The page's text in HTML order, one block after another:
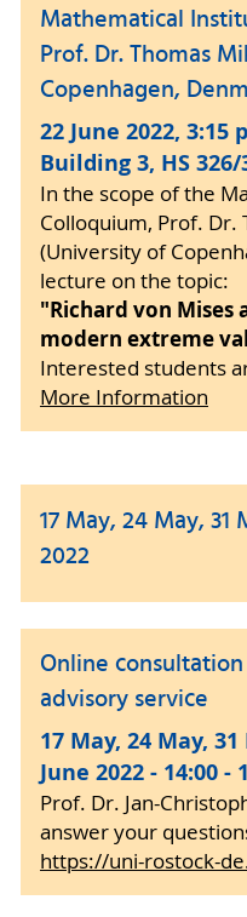
Mathematical
Prof. Dr. Thomas
Copenhagen,
22 June 2022,
Building 3, HS
In the scope of the
Colloquium, Prof. Dr.
(University of
lecture on the topic:
"Richard von
modern extreme
Interested students
More Information
17 May, 24 May, 31
2022
Online
advisory service
17 May, 24 May,
June 2022 - 14:00 -
Prof. Dr. Jan-
answer your
https://uni-rostock-